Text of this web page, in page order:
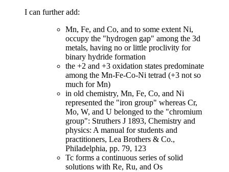
I can further add:
Mn, Fe, and Co, and to some extent Ni,
occupy the "hydrogen gap" among the 3d
metals, having no or little proclivity for
binary hydride formation
the +2 and +3 oxidation states predominate
among the Mn-Fe-Co-Ni tetrad (+3 not so
much for Mn)
in old chemistry, Mn, Fe, Co, and Ni
represented the "iron group" whereas Cr,
Mo, W, and U belonged to the "chromium
group": Struthers J 1893, Chemistry and
physics: A manual for students and
practitioners, Lea Brothers & Co.,
Philadelphia, pp. 79, 123
Tc forms a continuous series of solid
solutions with Re, Ru, and Os